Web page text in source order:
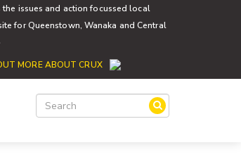
the issues and action focussed local
for Queenstown, Wanaka and Central
MORE ABOUT CRUX